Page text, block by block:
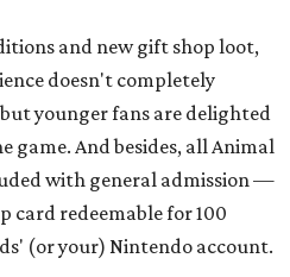
and new gift shop loot,
doesn't completely
younger fans are delighted
game. And besides, all Animal
with general admission —
card redeemable for 100
(or your) Nintendo account.